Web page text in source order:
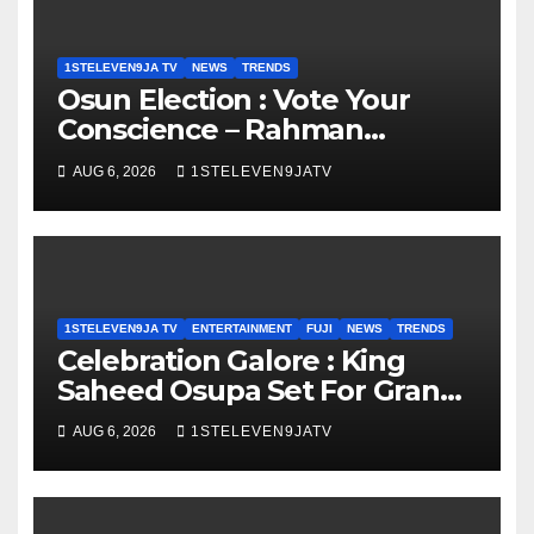
1STELEVEN9JA TV NEWS TRENDS
Osun Election : Vote Your
Conscience – Rahman
Olayinka
AUG 6, 2026 1STELEVEN9JATV
1STELEVEN9JA TV ENTERTAINMENT FUJI NEWS TRENDS
Celebration Galore : King
Saheed Osupa Set For Grand
Birthday Celebration in Lagos
Tomorrow ~ 1ST ELEVEN9JA
TV
AUG 6, 2026 1STELEVEN9JATV